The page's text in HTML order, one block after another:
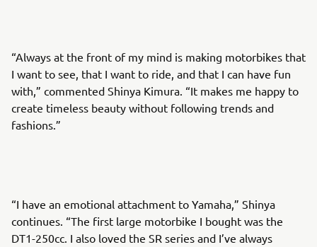
“Always at the front of my mind is making motorbikes that
I want to see, that I want to ride, and that I can have fun
with,” commented Shinya Kimura. “It makes me happy to
create timeless beauty without following trends and
fashions.”
“I have an emotional attachment to Yamaha,” Shinya
continues. “The first large motorbike I bought was the
DT1-250cc. I also loved the SR series and I’ve always